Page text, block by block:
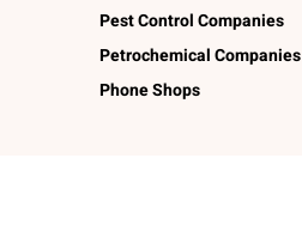
Pest Control Companies
Petrochemical Companies
Phone Shops